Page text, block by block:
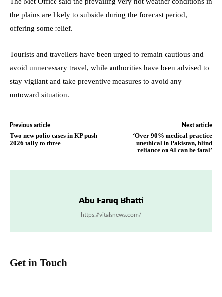
the plains are likely to subside during the forecast period,
offering some relief.
Tourists and travellers have been urged to remain cautious and
avoid unnecessary travel, while authorities have been advised to
stay vigilant and take preventive measures to avoid any
untoward situation.
Previous article
Two new polio cases in KP push
2026 tally to three
Next article
‘Over 90% medical practice
unethical in Pakistan, blind
reliance on AI can be fatal’
Abu Faruq Bhatti
https://vitalsnews.com/
Get in Touch